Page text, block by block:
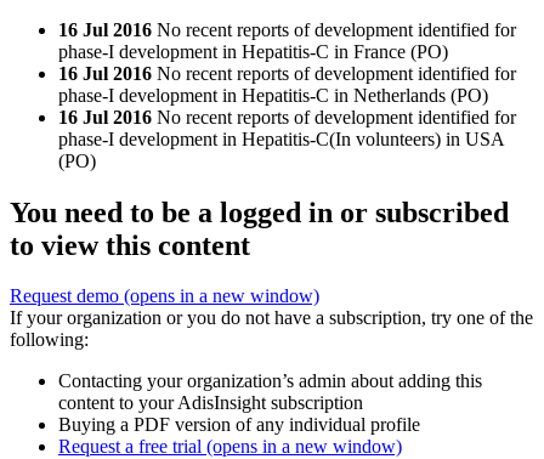
16 Jul 2016 No recent reports of development identified for
phase-I development in Hepatitis-C in France (PO)
16 Jul 2016 No recent reports of development identified for
phase-I development in Hepatitis-C in Netherlands (PO)
16 Jul 2016 No recent reports of development identified for
phase-I development in Hepatitis-C(In volunteers) in USA
(PO)
You need to be a logged in or subscribed
to view this content
Request demo (opens in a new window)
If your organization or you do not have a subscription, try one of the
following:
Contacting your organization’s admin about adding this
content to your AdisInsight subscription
Buying a PDF version of any individual profile
Request a free trial (opens in a new window)